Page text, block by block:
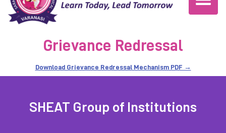
Grievance Redressal
Download Grievance Redressal Mechanism PDF →
SHEAT Group of Institutions